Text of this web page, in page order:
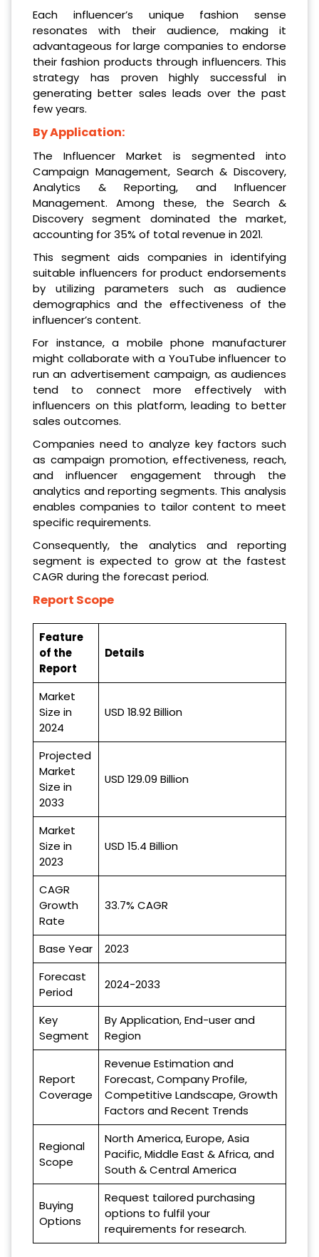
Each influencer’s unique fashion sense
resonates with their audience, making it
advantageous for large companies to endorse
their fashion products through influencers. This
strategy has proven highly successful in
generating better sales leads over the past
few years.
By Application:
The Influencer Market is segmented into
Campaign Management, Search & Discovery,
Analytics & Reporting, and Influencer
Management. Among these, the Search &
Discovery segment dominated the market,
accounting for 35% of total revenue in 2021.
This segment aids companies in identifying
suitable influencers for product endorsements
by utilizing parameters such as audience
demographics and the effectiveness of the
influencer’s content.
For instance, a mobile phone manufacturer
might collaborate with a YouTube influencer to
run an advertisement campaign, as audiences
tend to connect more effectively with
influencers on this platform, leading to better
sales outcomes.
Companies need to analyze key factors such
as campaign promotion, effectiveness, reach,
and influencer engagement through the
analytics and reporting segments. This analysis
enables companies to tailor content to meet
specific requirements.
Consequently, the analytics and reporting
segment is expected to grow at the fastest
CAGR during the forecast period.
Report Scope
Feature
of the
Report
Details
Market
Size in
2024
USD 18.92 Billion
Projected
Market
Size in
2033
USD 129.09 Billion
Market
Size in
2023
USD 15.4 Billion
CAGR
Growth
Rate
33.7% CAGR
Base Year
2023
Forecast
Period
2024-2033
Key
Segment
By Application, End-user and
Region
Report
Coverage
Revenue Estimation and
Forecast, Company Profile,
Competitive Landscape, Growth
Factors and Recent Trends
Regional
Scope
North America, Europe, Asia
Pacific, Middle East & Africa, and
South & Central America
Buying
Options
Request tailored purchasing
options to fulfil your
requirements for research.